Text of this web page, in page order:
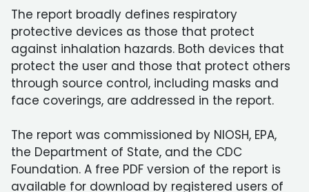
The report broadly defines respiratory
protective devices as those that protect
against inhalation hazards. Both devices that
protect the user and those that protect others
through source control, including masks and
face coverings, are addressed in the report.
The report was commissioned by NIOSH, EPA,
the Department of State, and the CDC
Foundation. A free PDF version of the report is
available for download by registered users of